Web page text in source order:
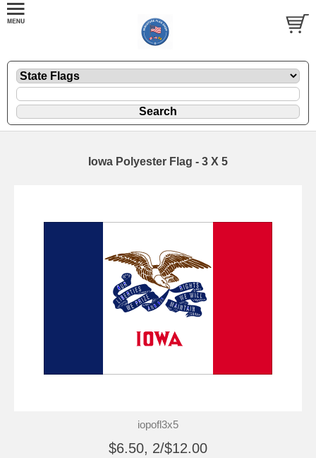
Iowa Polyester Flag - 3 X 5
iopofl3x5
$6.50, 2/$12.00